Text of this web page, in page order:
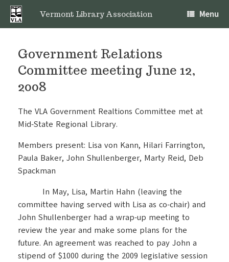
Skip
content
Vermont Library Association Menu
Government Relations
Committee meeting June 12,
2008
The VLA Government Realtions Committee met at
Mid-State Regional Library.
Members present: Lisa von Kann, Hilari Farrington,
Paula Baker, John Shullenberger, Marty Reid, Deb
Spackman
In May, Lisa, Martin Hahn (leaving the
committee having served with Lisa as co-chair) and
John Shullenberger had a wrap-up meeting to
review the year and make some plans for the
future. An agreement was reached to pay John a
stipend of $1000 during the 2009 legislative session